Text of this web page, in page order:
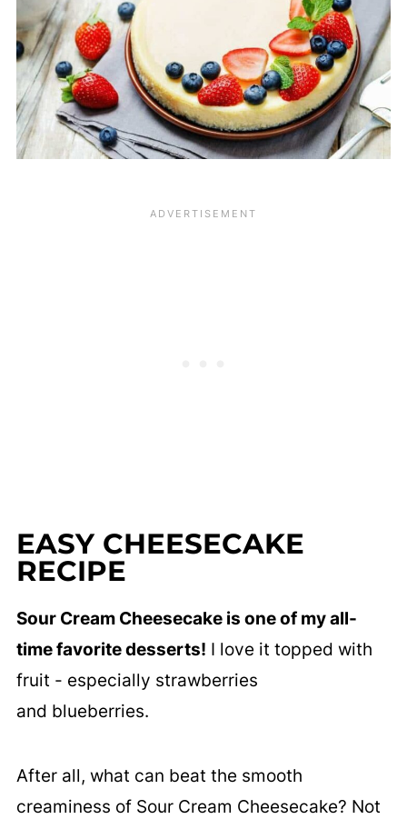
EASY CHEESECAKE
RECIPE
Sour Cream Cheesecake is one of my all-
time favorite desserts! I love it topped with
fruit - especially strawberries
and blueberries.
After all, what can beat the smooth
creaminess of Sour Cream Cheesecake? Not